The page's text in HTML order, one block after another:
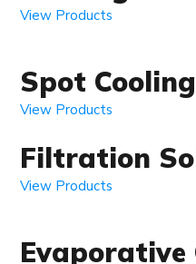
View Products
Spot
View Products
Filtration
View Products
Evaporative